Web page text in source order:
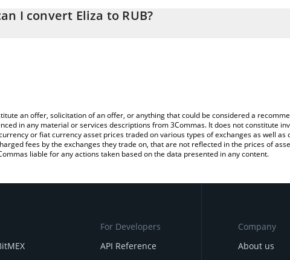
of Eliza in the corresponding field and will automatically convert the
I convert Eliza to RUB?
an offer, solicitation of an offer, or anything that could be considered a
in any material or services descriptions from 3Commas. It does not constitute
or fiat currency asset prices traded on various types of exchanges as well
fees by the exchanges they trade on, that are not reflected in the prices of
liable for any actions taken based on the data presented in any content.
For Developers
API Reference
Company
About us